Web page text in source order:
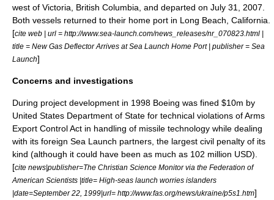
west of Victoria, British Columbia , and departed on July 31 2007
Both vessels returned to their home port in Long Beach, California
[cite web | url = http://www.sea-launch.com/news_releases/nr_070823.html |
title = New Gas Deflector Arrives at Sea Launch Home Port | publisher = Sea
Launch]
Concerns and investigations
During project development in 1998 Boeing was fined $10m by
United States Department of State for technical violations ofArms
Export Control Act in handling of missile technology while dealing
with its foreign Sea Launch partners, the largest civil penalty of its
kind (although it could have been as much as 102 million USD).
[cite news|publisher=The Christian Science Monitorvia the Federation of
American Scientists |title= High-seas launch worries islanders
|date=September 22 1999|url= http://www.fas.org/news/ukraine/p5s1.htm]